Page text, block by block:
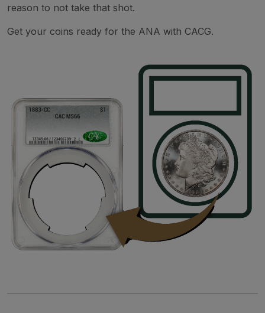
reason to not take that shot.
Get your coins ready for the ANA with CACG.